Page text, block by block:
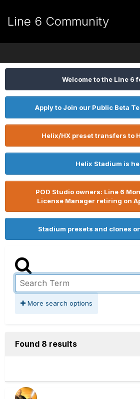
Line 6 Community
Welcome to the Line 6
Apply to Join our Public Beta
Helix/HX preset transfers to
Helix Stadium is
POD Studio owners: Line 6
License Manager retiring on
Stadium presets and clones
More search options
Found 8 results